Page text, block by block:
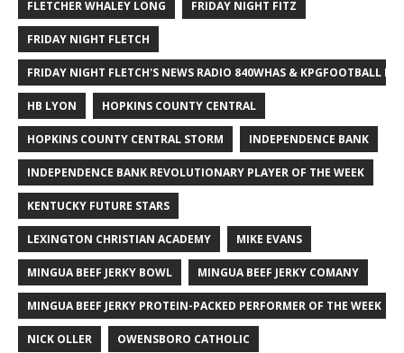
FLETCHER WHALEY LONG FRIDAY NIGHT FITZ
FRIDAY NIGHT FLETCH
FRIDAY NIGHT FLETCH'S NEWS RADIO 840WHAS & KPGFOOTBALL
HB LYON HOPKINS COUNTY CENTRAL
HOPKINS COUNTY CENTRAL STORM INDEPENDENCE BANK
INDEPENDENCE BANK REVOLUTIONARY PLAYER OF THE WEEK
KENTUCKY FUTURE STARS
LEXINGTON CHRISTIAN ACADEMY MIKE EVANS
MINGUA BEEF JERKY BOWL MINGUA BEEF JERKY COMANY
MINGUA BEEF JERKY PROTEIN-PACKED PERFORMER OF THE WEEK
NICK OLLER OWENSBORO CATHOLIC